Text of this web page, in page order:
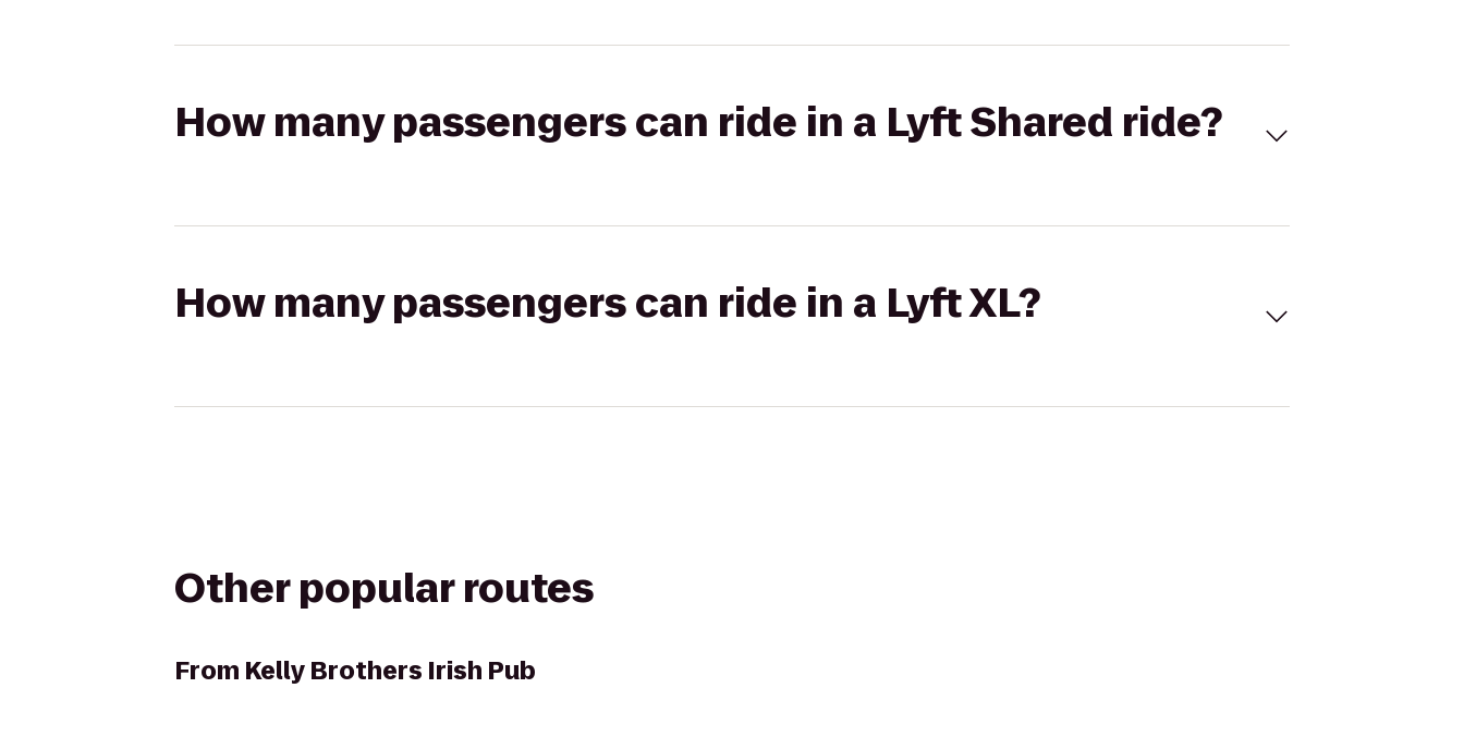
How many passengers can ride in a Lyft Shared ride?
How many passengers can ride in a Lyft XL?
Other popular routes
From Kelly Brothers Irish Pub